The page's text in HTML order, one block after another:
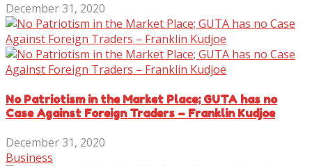
December 31, 2020
No Patriotism in the Market Place; GUTA has no
Case Against Foreign Traders – Franklin Kudjoe
December 31, 2020
Business